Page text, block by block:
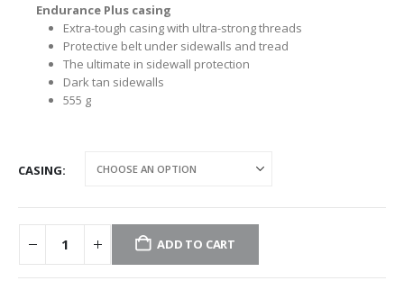
Endurance Plus casing
Extra-tough casing with ultra-strong threads
Protective belt under sidewalls and tread
The ultimate in sidewall protection
Dark tan sidewalls
555 g
CASING
ADD TO CART